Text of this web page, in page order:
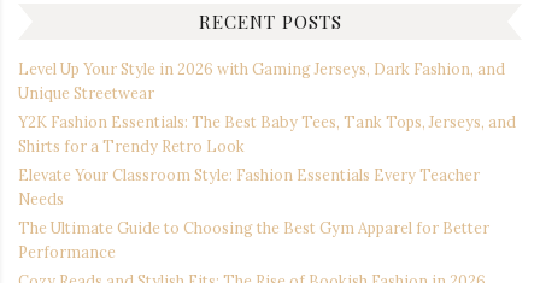
RECENT POSTS
Level Up Your Style in 2026 with Gaming Jerseys, Dark Fashion, and
Unique Streetwear
Y2K Fashion Essentials: The Best Baby Tees, Tank Tops, Jerseys, and
Shirts for a Trendy Retro Look
Elevate Your Classroom Style: Fashion Essentials Every Teacher
Needs
The Ultimate Guide to Choosing the Best Gym Apparel for Better
Performance